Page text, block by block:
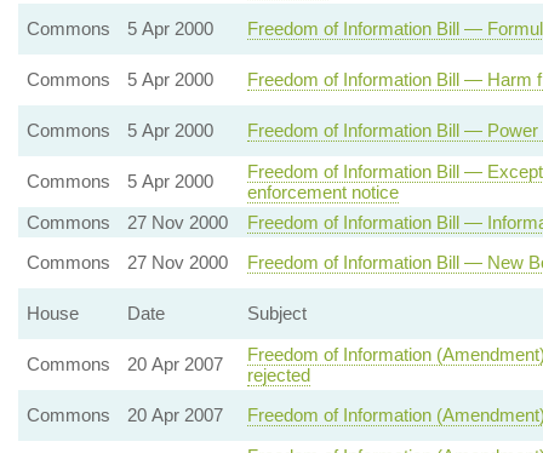
Commons
5 Apr 2000 Freedom of Information Bill —
Commons 5 Apr 2000 Freedom of Information Bill — Harm
Commons 5 Apr 2000 Freedom of Information Bill —
Commons 5 Apr 2000
Freedom of Information Bill —
enforcement notice
Commons
27 Nov 2000
Freedom of Information Bill —
Commons
27 Nov 2000 Freedom of Information Bill — New
House Date Subject
Commons 20 Apr 2007
Freedom of Information
rejected
Commons
20 Apr 2007 Freedom of Information